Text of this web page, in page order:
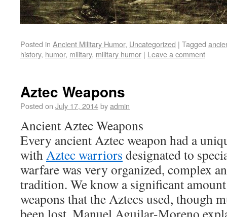
Posted in Ancient Military Humor, Uncategorized | Tagged
history, humor, military, military humor | Leave a comment
Aztec Weapons
Posted on July 17, 2014byadmin
Ancient Aztec Weapons
Every ancient Aztec weapon had a
withAztec warriors designated to
warfare was very organized, complex
tradition. We know a significant
weapons that the Aztecs used, though